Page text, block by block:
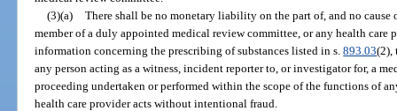
(3)(a) There shall be no monetary liability on the part of, and no cause
member of a duly appointed medical review committee, or any health
information concerning the prescribing of substances listed in s.893.03(2),
any person acting as a witness, incident reporter to, or investigator for, a
proceeding undertaken or performed within the scope of the functions of
health care provider acts without intentional fraud.